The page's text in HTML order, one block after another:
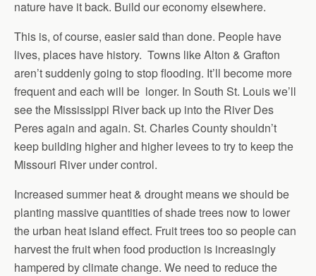
nature have it back. Build our economy elsewhere.
This is, of course, easier said than done. People have
lives, places have history. Towns like Alton & Grafton
aren’t suddenly going to stop flooding. It’ll become more
frequent and each will be longer. In South St. Louis we’ll
see the Mississippi River back up into the River Des
Peres again and again. St. Charles County shouldn’t
keep building higher and higher levees to try to keep the
Missouri River under control.
Increased summer heat & drought means we should be
planting massive quantities of shade trees now to lower
the urban heat island effect. Fruit trees too so people can
harvest the fruit when food production is increasingly
hampered by climate change. We need to reduce the